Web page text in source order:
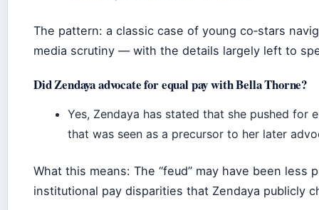
The pattern: a classic case of young co‑stars
media scrutiny — with the details largely left to
Did Zendaya advocate for equal pay with Bella Thorne?
Yes, Zendaya has stated that she pushed for
that was seen as a precursor to her later
What this means: The “feud” may have been less
institutional pay disparities that Zendaya publicly